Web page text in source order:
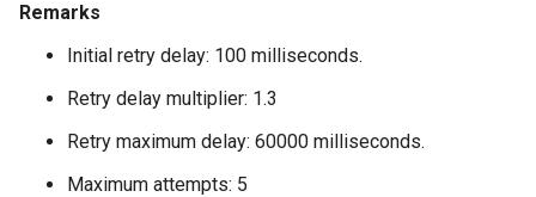
Remarks
Initial retry delay: 100 milliseconds.
Retry delay multiplier: 1.3
Retry maximum delay: 60000 milliseconds.
Maximum attempts: 5